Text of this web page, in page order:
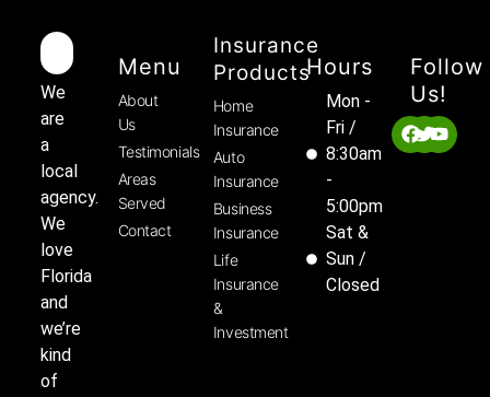
We
are
a
local
agency.
We
love
Florida
and
we’re
kind
of
Menu
About
Us
Testimonials
Areas
Served
Contact
Insurance
Products
Home
Insurance
Auto
Insurance
Business
Insurance
Life
Insurance
&
Investment
Hours
Mon -
Fri /
8:30am
-
5:00pm
Sat &
Sun /
Closed
Follow
Us!